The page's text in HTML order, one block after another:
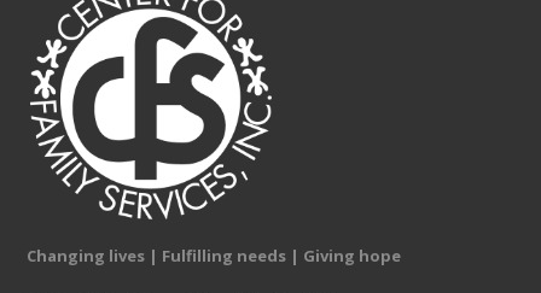
Changing lives | Fulfilling needs | Giving hope